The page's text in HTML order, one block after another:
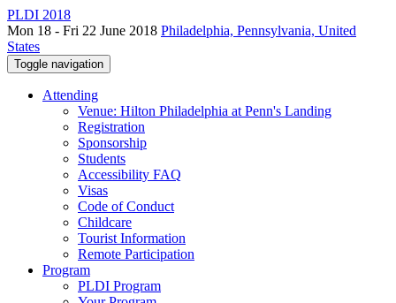
PLDI 2018
Mon 18 - Fri 22 June 2018 Philadelphia, Pennsylvania, United
States
Toggle navigation
Attending
Venue: Hilton Philadelphia at Penn's Landing
Registration
Sponsorship
Students
Accessibility FAQ
Visas
Code of Conduct
Childcare
Tourist Information
Remote Participation
Program
PLDI Program